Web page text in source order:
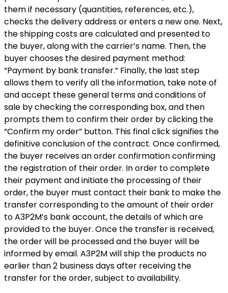
them if necessary (quantities, references, etc.),
checks the delivery address or enters a new one. Next,
the shipping costs are calculated and presented to
the buyer, along with the carrier’s name. Then, the
buyer chooses the desired payment method:
“Payment by bank transfer.” Finally, the last step
allows them to verify all the information, take note of
and accept these general terms and conditions of
sale by checking the corresponding box, and then
prompts them to confirm their order by clicking the
“Confirm my order” button. This final click signifies the
definitive conclusion of the contract. Once confirmed,
the buyer receives an order confirmation confirming
the registration of their order. In order to complete
their payment and initiate the processing of their
order, the buyer must contact their bank to make the
transfer corresponding to the amount of their order
to A3P2M’s bank account, the details of which are
provided to the buyer. Once the transfer is received,
the order will be processed and the buyer will be
informed by email. A3P2M will ship the products no
earlier than 2 business days after receiving the
transfer for the order, subject to availability.